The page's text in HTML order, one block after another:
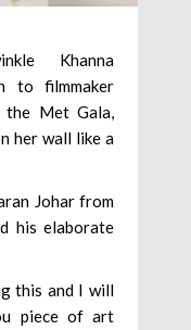
Khanna
to filmmaker
the Met Gala,
her wall like a
Johar from
his elaborate
this and I will
piece of art